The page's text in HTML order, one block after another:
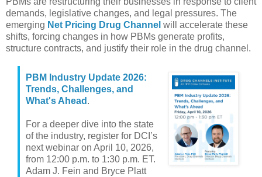
demands, legislative changes, and legal pressures. The
emerging Net Pricing Drug Channel will accelerate these
shifts, forcing changes in how PBMs generate profits,
structure contracts, and justify their role in the drug channel.
PBM Industry Update 2026:
Trends, Challenges, and
What's Ahead .
For a deeper dive into the state
of the industry, register for DCI’s
next webinar on April 10, 2026,
from 12:00 p.m. to 1:30 p.m. ET.
Adam J. Fein and Bryce Platt